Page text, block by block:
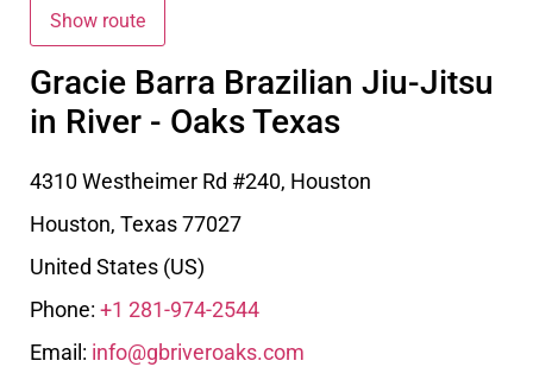
Gracie Barra Brazilian Jiu-Jitsu
in River - Oaks Texas
4310 Westheimer Rd #240, Houston
Houston, Texas77027
United States (US)
Phone: +1 281-974-2544
Email: info@gbriveroaks.com